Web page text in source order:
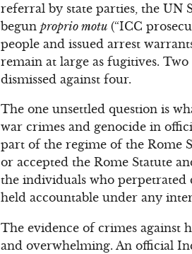
referral by state parties, the
begunproprio motu (“ICC
people and issued arrest
remain at large as fugitives.
dismissed against four.
The one unsettled question is
war crimes and genocide in
part of the regime of the Rome
or accepted the Rome Statute
the individuals who
held accountable under any
The evidence of crimes against
and overwhelming. An official